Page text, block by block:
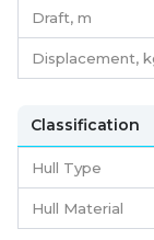
Draft, m
Displacement,
Classification
Hull Type
Hull Material